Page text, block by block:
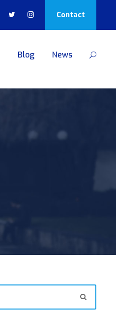
Contact
Blog News